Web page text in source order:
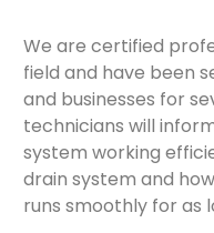
We are certified
field and have been
and businesses for
technicians will
system working
drain system and
runs smoothly for as